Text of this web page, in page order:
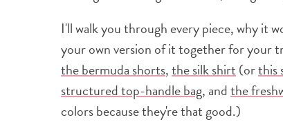
I'll walk you through every piece, why it
your own version of it together for your
the bermuda shorts,the silk shirt(orthis
structured top-handle bag, andthe
colors because they're that good.)